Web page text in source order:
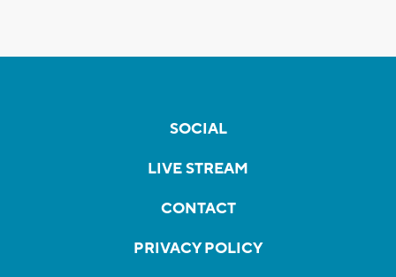
SOCIAL
LIVE STREAM
CONTACT
PRIVACY POLICY